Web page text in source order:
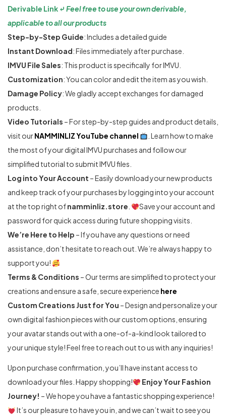
Derivable Link ⤶ Feel free to use your own derivable,
applicable to all our products
Step-by-Step Guide: Includes a detailed guide
Instant Download: Files immediately after purchase.
IMVU File Sales: This product is specifically for IMVU.
Customization: You can color and edit the item as you wish.
Damage Policy: We gladly accept exchanges for damaged
products.
Video Tutorials – For step-by-step guides and product details,
visit ourNAMMINLIZ YouTube channel
. Learn how to make
the most of your digital IMVU purchases and follow our
simplified tutorial to submit IMVU files.
Log into Your Account – Easily download your new products
and keep track of your purchases by logging into your account
at the top right ofnamminliz.store
Save your account and
password for quick access during future shopping visits.
We’re Here to Help – If you have any questions or need
assistance, don’t hesitate to reach out. We’re always happy to
support you!
Terms & Conditions – Our terms are simplified to protect your
creations and ensure a safe, secure experience here
Custom Creations Just for You – Design and personalize your
own digital fashion pieces with our custom options, ensuring
your avatar stands out with a one-of-a-kind look tailored to
your unique style! Feel free to reach out to us with any inquiries!
Upon purchase confirmation, you’ll have instant access to
download your files. Happy shopping!
Enjoy Your Fashion
Journey! – We hope you have a fantastic shopping experience!
It’s our pleasure to have you in, and we can’t wait to see you